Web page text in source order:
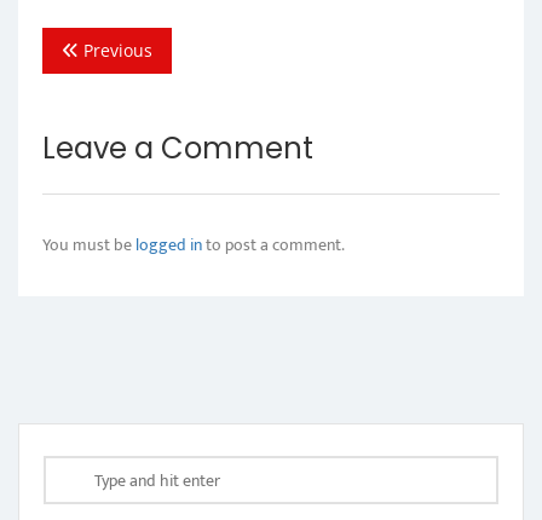
Previous
Leave a Comment
You must belogged into post a comment.